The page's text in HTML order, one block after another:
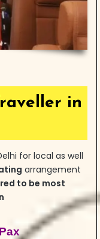
in
for local as well
arrangement
to be most